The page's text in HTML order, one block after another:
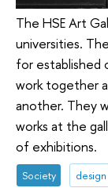
The HSE Art
universities.
for established
work together
another. They
works at the
of exhibitions.
Society design